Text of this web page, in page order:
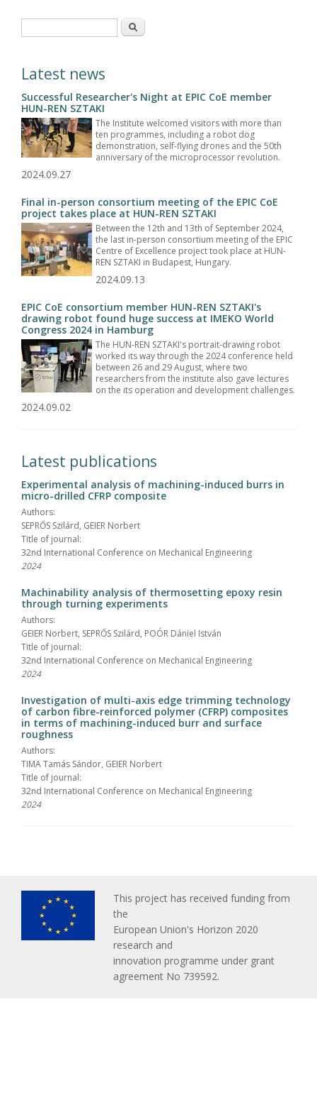
Search
Latest news
Successful Researcher's Night at EPIC CoE member
HUN-REN SZTAKI
The Institute welcomed visitors with more than
ten programmes, including a robot dog
demonstration, self-flying drones and the 50th
anniversary of the microprocessor revolution.
2024.09.27
Final in-person consortium meeting of the EPIC CoE
project takes place at HUN-REN SZTAKI
Between the 12th and 13th of September 2024,
the last in-person consortium meeting of the EPIC
Centre of Excellence project took place at HUN-
REN SZTAKI in Budapest, Hungary.
2024.09.13
EPIC CoE consortium member HUN-REN SZTAKI's
drawing robot found huge success at IMEKO World
Congress 2024 in Hamburg
The HUN-REN SZTAKI's portrait-drawing robot
worked its way through the 2024 conference held
between 26 and 29 August, where two
researchers from the institute also gave lectures
on the its operation and development challenges.
2024.09.02
Latest publications
Experimental analysis of machining-induced burrs in
micro-drilled CFRP composite
Authors:
SEPRŐS Szilárd, GEIER Norbert
Title of journal:
32nd International Conference on Mechanical Engineering
2024
Machinability analysis of thermosetting epoxy resin
through turning experiments
Authors:
GEIER Norbert, SEPRŐS Szilárd, POÓR Dániel István
Title of journal:
32nd International Conference on Mechanical Engineering
2024
Investigation of multi-axis edge trimming technology
of carbon fibre-reinforced polymer (CFRP) composites
in terms of machining-induced burr and surface
roughness
Authors:
TIMA Tamás Sándor, GEIER Norbert
Title of journal:
32nd International Conference on Mechanical Engineering
2024
This project has received funding from
the
European Union's Horizon 2020
research and
innovation programme under grant
agreement No 739592.